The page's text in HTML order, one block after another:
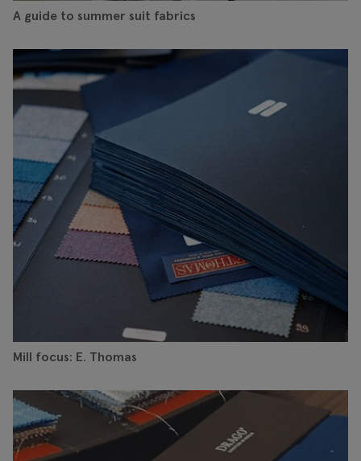
A guide to summer suit fabrics
Mill focus: E. Thomas